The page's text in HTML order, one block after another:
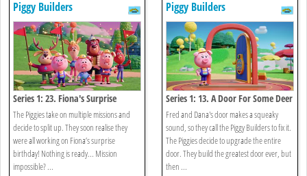
Piggy Builders
Series 1: 23. Fiona's Surprise
The Piggies take on multiple missions and
decide to split up. They soon realise they
were all working on Fiona’s surprise
birthday! Nothing is ready... Mission
impossible? ...
Piggy Builders
Series 1: 13. A Door For Some Deer
Fred and Dana's door makes a squeaky
sound, so they call the Piggy Builders to fix it.
The Piggies decide to upgrade the entire
door. They build the greatest door ever, but
then ...